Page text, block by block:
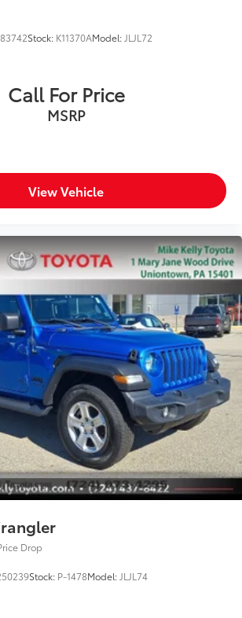
Stock: K11370AModel:JLJL72
Call For Price
MSRP
View Vehicle
Drop
Stock: P-1478Model:JLJL74